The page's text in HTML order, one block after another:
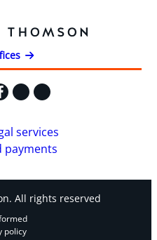
Instagram
YouTube
services
payments
All rights reserved
policy